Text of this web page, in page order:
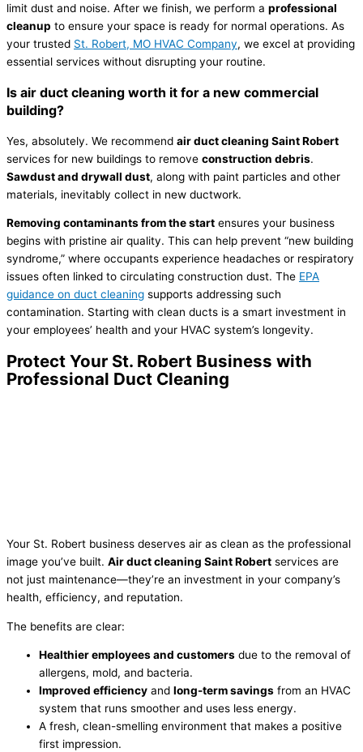
limit dust and noise. After we finish, we perform a professional
cleanup to ensure your space is ready for normal operations. As
your trusted St. Robert, MO HVAC Company, we excel at providing
essential services without disrupting your routine.
Is air duct cleaning worth it for a new commercial
building?
Yes, absolutely. We recommend air duct cleaning Saint Robert
services for new buildings to remove construction debris.
Sawdust and drywall dust, along with paint particles and other
materials, inevitably collect in new ductwork.
Removing contaminants from the start ensures your business
begins with pristine air quality. This can help prevent “new building
syndrome,” where occupants experience headaches or respiratory
issues often linked to circulating construction dust. The EPA
guidance on duct cleaning supports addressing such
contamination. Starting with clean ducts is a smart investment in
your employees’ health and your HVAC system’s longevity.
Protect Your St. Robert Business with
Professional Duct Cleaning
Your St. Robert business deserves air as clean as the professional
image you’ve built. Air duct cleaning Saint Robert services are
not just maintenance—they’re an investment in your company’s
health, efficiency, and reputation.
The benefits are clear:
Healthier employees and customers due to the removal of
allergens, mold, and bacteria.
Improved efficiency and long-term savings from an HVAC
system that runs smoother and uses less energy.
A fresh, clean-smelling environment that makes a positive
first impression.